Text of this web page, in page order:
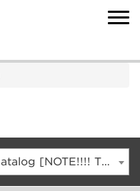
2025-2026 Undergraduate Catalog [NOTE!!!! THIS IS AN ARCHIVED CATALOG. FOR THE CURRENT CATALOG, GO TO CATALOG.NIU.EDU]